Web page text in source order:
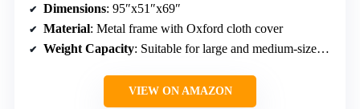
Dimensions: 95″x51″x69″
Material: Metal frame with Oxford cloth cover
Weight Capacity: Suitable for large and medium-sized dogs
VIEW ON AMAZON